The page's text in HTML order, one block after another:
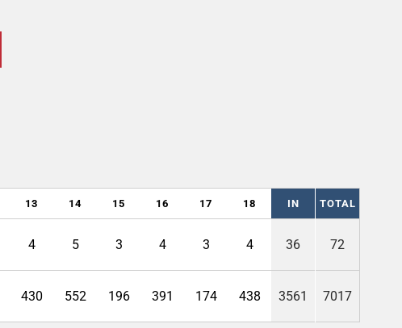
13 14 15 16 17 18 IN TOTAL
4 5 3 4 3 4 36 72
430 552 196 391 174 438 3561 7017